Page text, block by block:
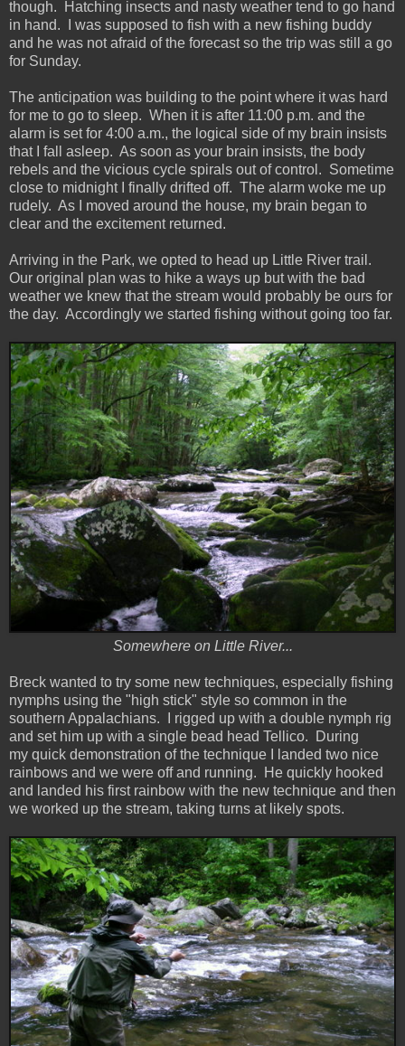
though. Hatching insects and nasty weather tend to go hand
in hand. I was supposed to fish with a new fishing buddy
and he was not afraid of the forecast so the trip was still a go
for Sunday.
The anticipation was building to the point where it was hard
for me to go to sleep. When it is after 11:00 p.m. and the
alarm is set for 4:00 a.m., the logical side of my brain insists
that I fall asleep. As soon as your brain insists, the body
rebels and the vicious cycle spirals out of control. Sometime
close to midnight I finally drifted off. The alarm woke me up
rudely. As I moved around the house, my brain began to
clear and the excitement returned.
Arriving in the Park, we opted to head up Little River trail.
Our original plan was to hike a ways up but with the bad
weather we knew that the stream would probably be ours for
the day. Accordingly we started fishing without going too far.
Somewhere on Little River...
Breck wanted to try some new techniques, especially fishing
nymphs using the "high stick" style so common in the
southern Appalachians. I rigged up with a double nymph rig
and set him up with a single bead head Tellico. During
my quick demonstration of the technique I landed two nice
rainbows and we were off and running. He quickly hooked
and landed his first rainbow with the new technique and then
we worked up the stream, taking turns at likely spots.